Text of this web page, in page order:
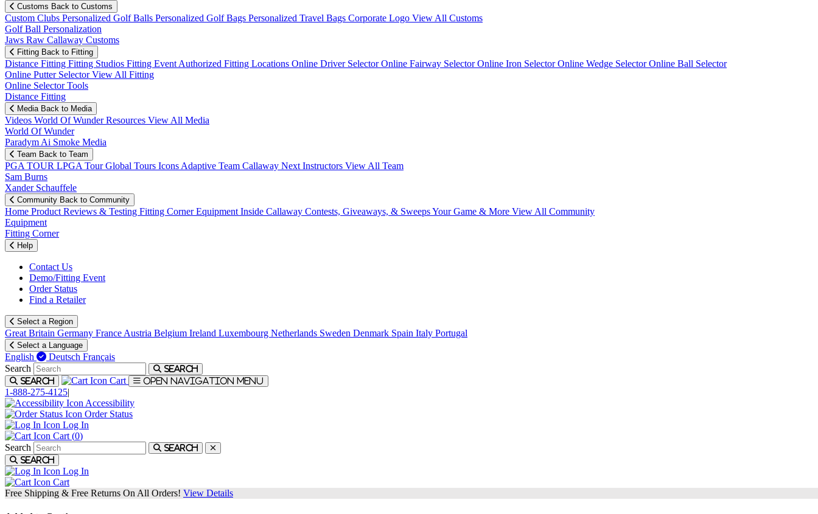
Customs Back to Customs
Custom Clubs Personalized Golf Balls Personalized Golf Bags Personalized Travel Bags Corporate Logo View All Customs
Golf Ball Personalization
Jaws Raw Callaway Customs
Fitting Back to Fitting
Distance Fitting Fitting Studios Fitting Event Authorized Fitting Locations Online Driver SelectorOnline Fairway SelectorOnline Iron SelectorOnline Wedge SelectorOnline Ball Selector
Online Putter SelectorView All Fitting
Online Selector Tools
Distance Fitting
Media Back to Media
Videos World Of WunderResources View All Media
World Of Wunder
Paradym Ai Smoke Media
Team Back to Team
PGA TOUR LPGA TourGlobal Tours Icons Adaptive Team Callaway Next Instructors View All Team
Sam Burns
Xander Schauffele
Community Back to Community
Home Product Reviews & Testing Fitting CornerEquipment Inside Callaway Contests, Giveaways, & SweepsYour Game & More View All Community
Equipment
Fitting Corner
Help
Contact Us
Demo/Fitting Event
Order Status
Find a Retailer
Select a Region
Great Britain Germany France Austria Belgium Ireland Luxembourg Netherlands Sweden Denmark Spain Italy Portugal
Select a Language
English Deutsch Français
Search
Search
Search
Cart Open navigation menu
1-888-275-4125|
Accessibility
Order Status
Log In
Cart (0)
Search
Search
Search
Log In
Cart
Free Shipping & Free Returns On All Orders! View Details